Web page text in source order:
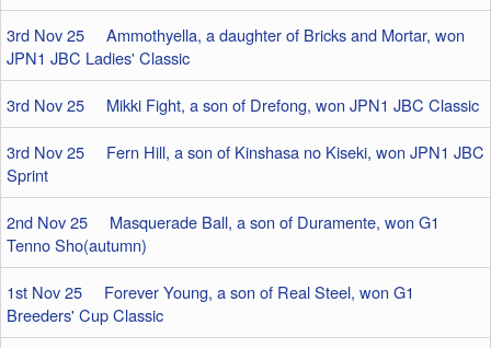
3rd Nov 25 Ammothyella, a daughter of Bricks and Mortar, won
JPN1 JBC Ladies' Classic
3rd Nov 25 Mikki Fight, a son of Drefong, won JPN1 JBC Classic
3rd Nov 25 Fern Hill, a son of Kinshasa no Kiseki, won JPN1 JBC
Sprint
2nd Nov 25 Masquerade Ball, a son of Duramente, won G1
Tenno Sho(autumn)
1st Nov 25 Forever Young, a son of Real Steel, won G1
Breeders' Cup Classic